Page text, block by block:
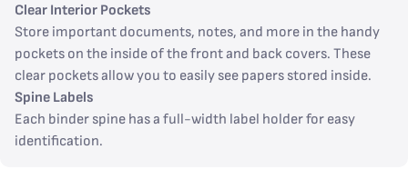
Clear Interior Pockets
Store important documents, notes, and more in the handy
pockets on the inside of the front and back covers. These
clear pockets allow you to easily see papers stored inside.
Spine Labels
Each binder spine has a full-width label holder for easy
identification.